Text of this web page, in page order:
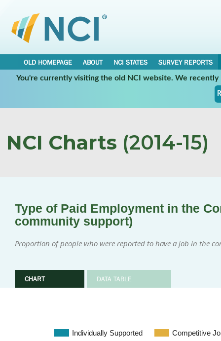
OLD HOMEPAGE ABOUT NCI STATES
SURVEY REPORTS
You're currently visiting the old NCI website. We
NCI Charts (2014-15)
Type of Paid Employment in the
community support)
Proportion of people who were reported to have a job in the
CHART DATA TABLE
Individually Supported Competitive